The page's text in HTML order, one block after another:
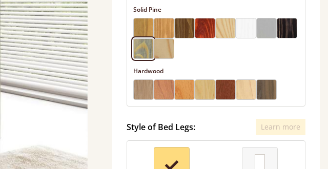
Solid Pine
Hardwood
Style of Bed Legs: Learn more